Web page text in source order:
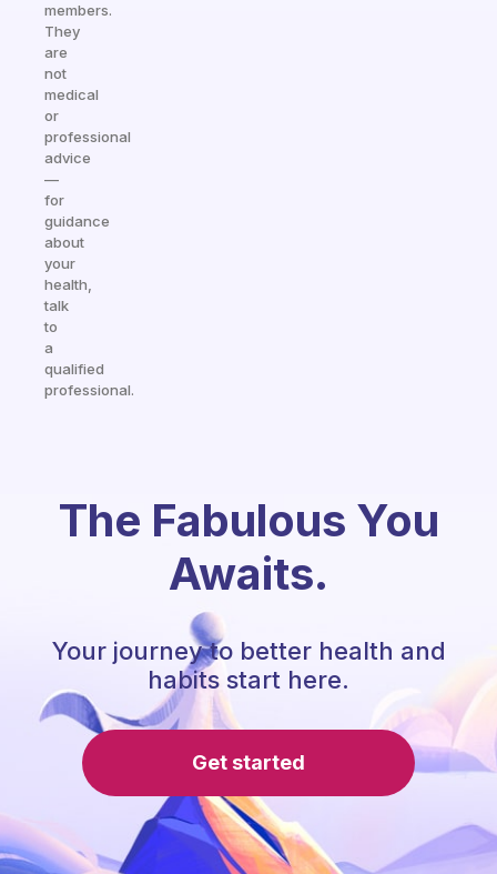
members.
They
are
not
medical
or
professional
advice
—
for
guidance
about
your
health,
talk
to
a
qualified
professional.
The Fabulous You
Awaits.
Your journey to better health and
habits start here.
Get started